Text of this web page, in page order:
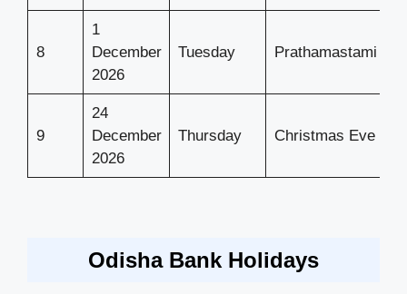
8
1
December
2026
Tuesday Prathamastami
9
24
December
2026
Thursday Christmas Eve
Odisha Bank Holidays